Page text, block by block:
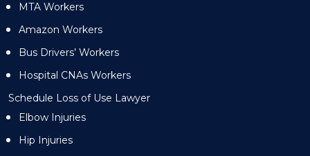
MTA Workers
Amazon Workers
Bus Drivers’ Workers
Hospital CNAs Workers
Schedule Loss of Use Lawyer
Elbow Injuries
Hip Injuries